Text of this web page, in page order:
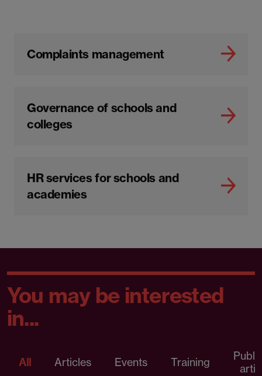
Complaints management
Governance of schools and
colleges
HR services for schools and
academies
You may be interested
in...
All Articles Events Training